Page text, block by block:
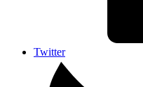
Twitter